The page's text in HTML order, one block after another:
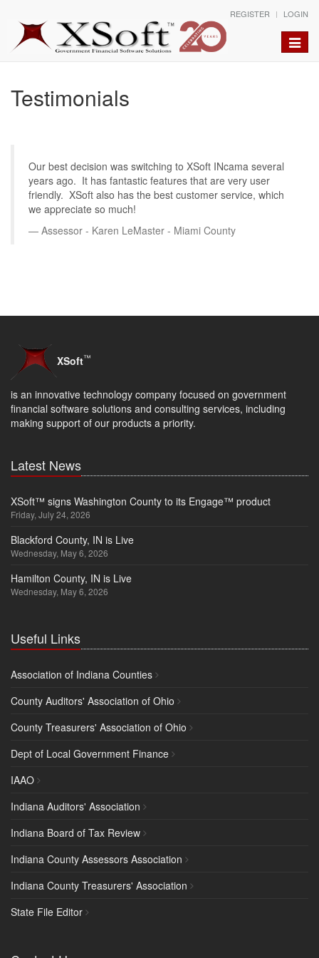
REGISTER LOGIN
Toggle
Testimonials
Our best decision was switching to XSoft INcama several
years ago. It has fantastic features that are very user
friendly. XSoft also has the best customer service, which
we appreciate so much!
Assessor - Karen LeMaster - Miami County
XSoft™
is an innovative technology company focused on government
financial software solutions and consulting services, including
making support of our products a priority.
Latest News
XSoft™ signs Washington County to its Engage™ product
Friday, July 24, 2026
Blackford County, IN is Live
Wednesday, May 6, 2026
Hamilton County, IN is Live
Wednesday, May 6, 2026
Useful Links
Association of Indiana Counties
County Auditors' Association of Ohio
County Treasurers' Association of Ohio
Dept of Local Government Finance
IAAO
Indiana Auditors' Association
Indiana Board of Tax Review
Indiana County Assessors Association
Indiana County Treasurers' Association
State File Editor